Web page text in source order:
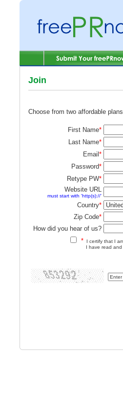
Join
Choose from two affordable
First Name*
Last Name*
Email *
Password*
Retype PW*
Website URL
must start with 'http(s)://'
Country*
Zip Code*
How did you hear of us?
* I certify that I
I have read